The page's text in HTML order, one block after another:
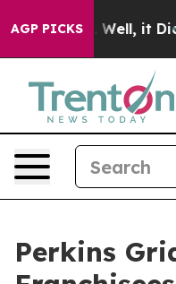
AGP PICKS
40%. Well, it Didn’t
Perkins